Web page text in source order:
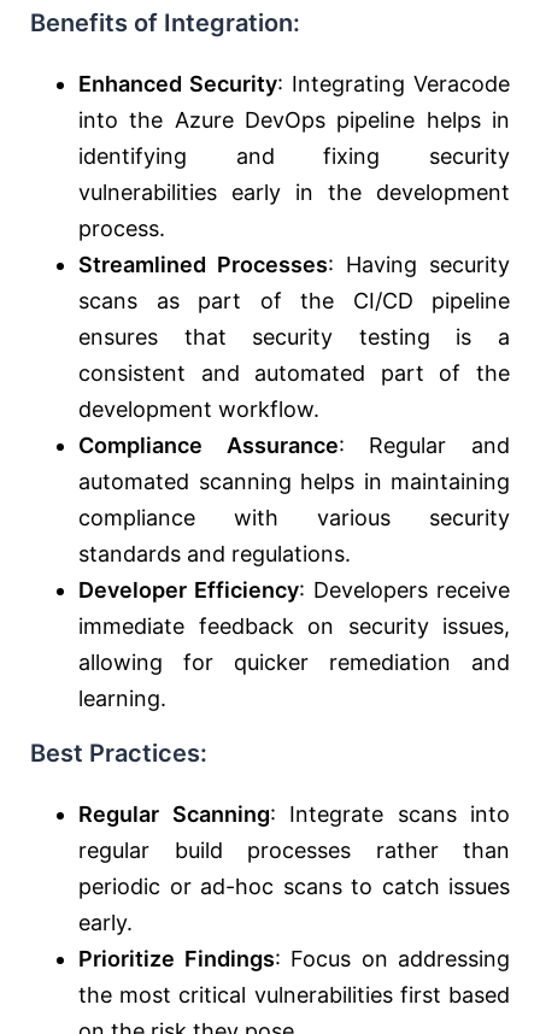
Benefits of Integration:
Enhanced Security: Integrating Veracode
into the Azure DevOps pipeline helps in
identifying and fixing security
vulnerabilities early in the development
process.
Streamlined Processes: Having security
scans as part of the CI/CD pipeline
ensures that security testing is a
consistent and automated part of the
development workflow.
Compliance Assurance: Regular and
automated scanning helps in maintaining
compliance with various security
standards and regulations.
Developer Efficiency: Developers receive
immediate feedback on security issues,
allowing for quicker remediation and
learning.
Best Practices:
Regular Scanning: Integrate scans into
regular build processes rather than
periodic or ad-hoc scans to catch issues
early.
Prioritize Findings: Focus on addressing
the most critical vulnerabilities first based